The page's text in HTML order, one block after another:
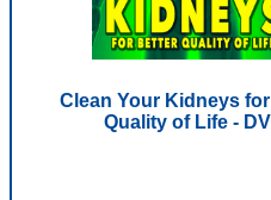
Clean Your Kidneys
Quality of Life -